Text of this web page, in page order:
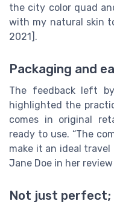
the city color quad
with my natural skin
2021].
Packaging and
The feedback left
highlighted the
comes in original
ready to use. “The
make it an ideal travel
Jane Doe in her
Not just perfect;